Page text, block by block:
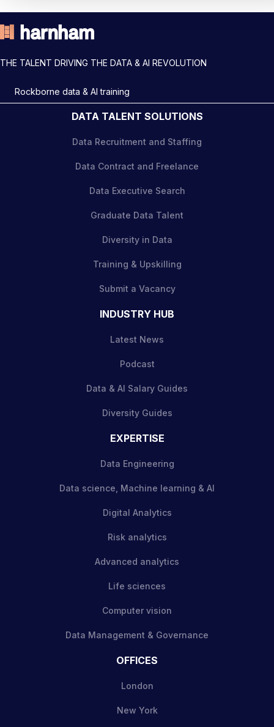
THE TALENT DRIVING THE DATA & AI REVOLUTION
Rockborne data & AI training
DATA TALENT SOLUTIONS
Data Recruitment and Staffing
Data Contract and Freelance
Data Executive Search
Graduate Data Talent
Diversity in Data
Training & Upskilling
Submit a Vacancy
INDUSTRY HUB
Latest News
Podcast
Data & AI Salary Guides
Diversity Guides
EXPERTISE
Data Engineering
Data science, Machine learning & AI
Digital Analytics
Risk analytics
Advanced analytics
Life sciences
Computer vision
Data Management & Governance
OFFICES
London
New York